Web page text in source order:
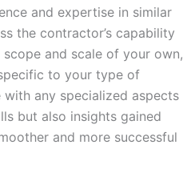
and expertise in similar
the contractor’s capability
and scale of your own,
to your type of
any specialized aspects
but also insights gained
and more successful